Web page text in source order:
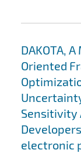
DAKOTA,
Oriented
Sensitivity
electronic